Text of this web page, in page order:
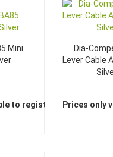
Mini
to registered dealers
Dia-
Lever Cable
Prices only